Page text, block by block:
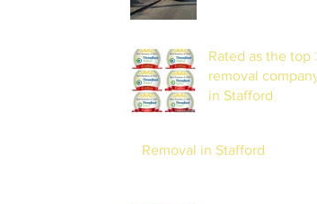
Rated as the top 3
removal company
in Stafford
Removal in Stafford